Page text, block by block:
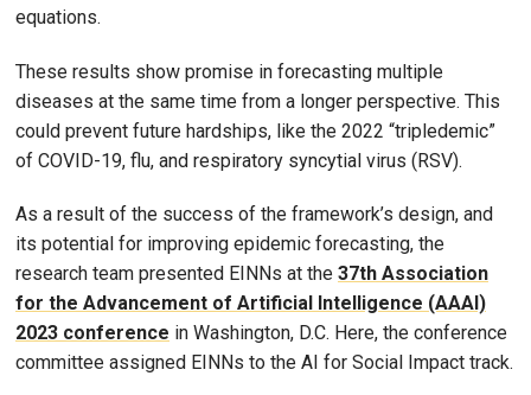
equations.
These results show promise in forecasting multiple
diseases at the same time from a longer perspective. This
could prevent future hardships, like the 2022 “tripledemic”
of COVID-19, flu, and respiratory syncytial virus (RSV).
As a result of the success of the framework’s design, and
its potential for improving epidemic forecasting, the
research team presented EINNs at the 37th Association
for the Advancement of Artificial Intelligence (AAAI)
2023 conference in Washington, D.C. Here, the conference
committee assigned EINNs to the AI for Social Impact track.